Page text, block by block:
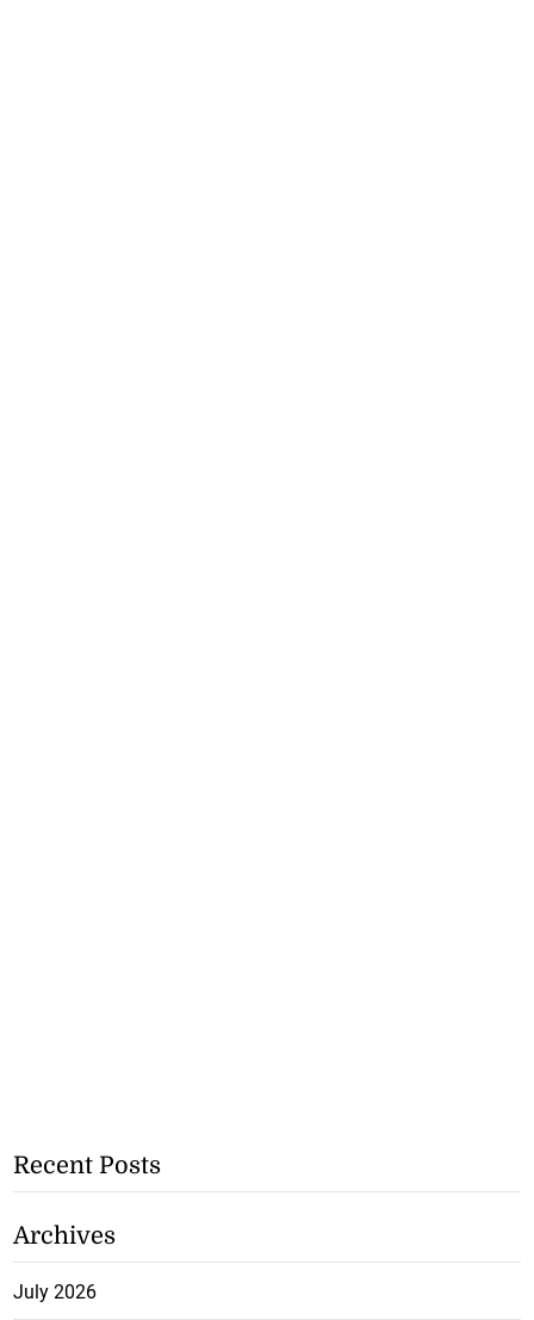
Recent Posts
Archives
July 2026